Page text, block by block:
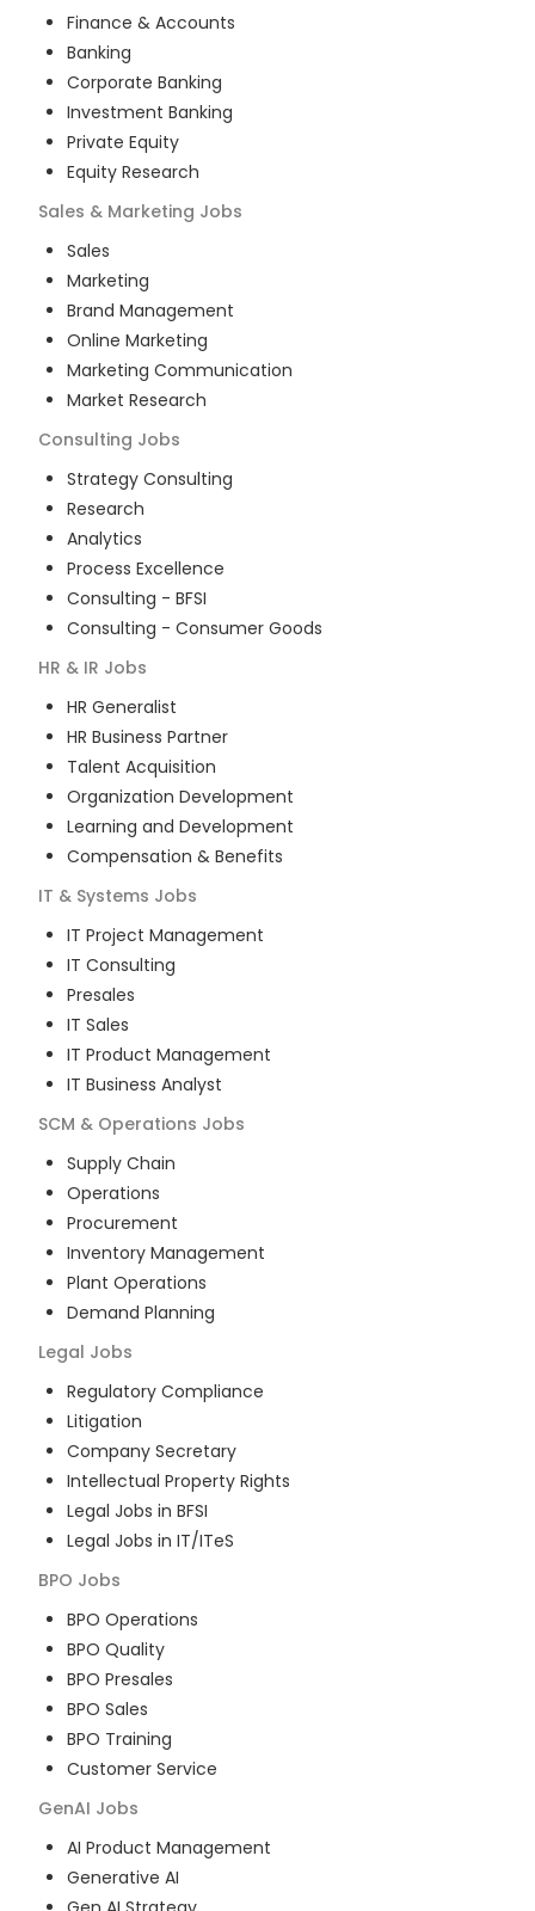
Finance & Accounts
Banking
Corporate Banking
Investment Banking
Private Equity
Equity Research
Sales & Marketing Jobs
Sales
Marketing
Brand Management
Online Marketing
Marketing Communication
Market Research
Consulting Jobs
Strategy Consulting
Research
Analytics
Process Excellence
Consulting - BFSI
Consulting - Consumer Goods
HR & IR Jobs
HR Generalist
HR Business Partner
Talent Acquisition
Organization Development
Learning and Development
Compensation & Benefits
IT & Systems Jobs
IT Project Management
IT Consulting
Presales
IT Sales
IT Product Management
IT Business Analyst
SCM & Operations Jobs
Supply Chain
Operations
Procurement
Inventory Management
Plant Operations
Demand Planning
Legal Jobs
Regulatory Compliance
Litigation
Company Secretary
Intellectual Property Rights
Legal Jobs in BFSI
Legal Jobs in IT/ITeS
BPO Jobs
BPO Operations
BPO Quality
BPO Presales
BPO Sales
BPO Training
Customer Service
GenAI Jobs
AI Product Management
Generative AI